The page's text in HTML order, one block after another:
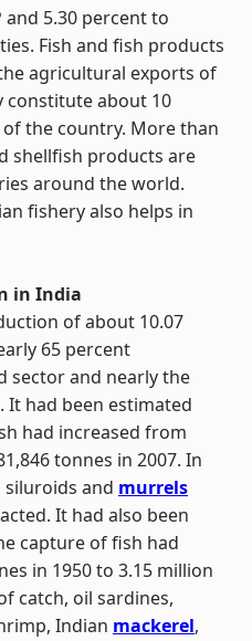
5.30 percent to
Fish and fish products
agricultural exports of
constitute about 10
the country. More than
shellfish products are
around the world.
fishery also helps in
in India
of about 10.07
65 percent
sector and nearly the
had been estimated
had increased from
tonnes in 2007. In
and murrels
It had also been
capture of fish had
in 1950 to 3.15 million
catch, oil sardines,
Indian mackerel,